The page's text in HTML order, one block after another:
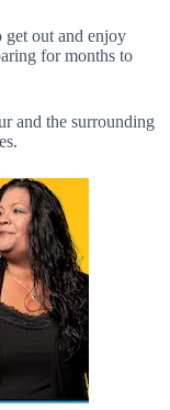
get out and enjoy
for months to
and the surrounding